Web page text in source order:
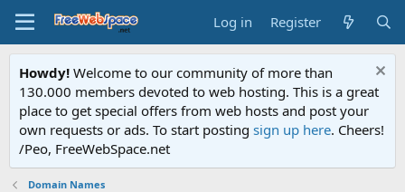
Log in Register
Howdy! Welcome to our community of more than
130.000 members devoted to web hosting. This is a great
place to get special offers from web hosts and post your
own requests or ads. To start posting sign up here. Cheers!
/Peo, FreeWebSpace.net
Domain Names